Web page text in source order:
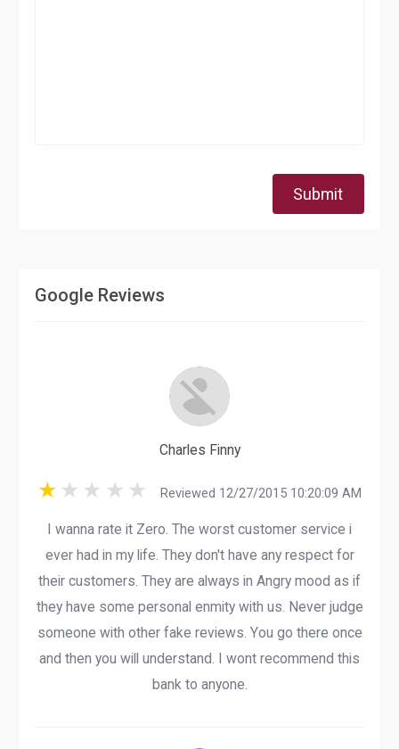
Submit
Google Reviews
Charles Finny
Reviewed 12/27/2015 10:20:09 AM
I wanna rate it Zero. The worst customer service i
ever had in my life. They don't have any respect for
their customers. They are always in Angry mood as if
they have some personal enmity with us. Never judge
someone with other fake reviews. You go there once
and then you will understand. I wont recommend this
bank to anyone.